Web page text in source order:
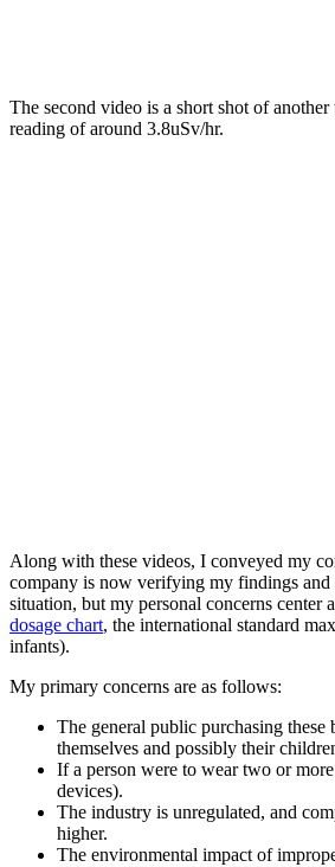
The second video is a short shot of
reading of around 3.8uSv/hr.
Along with these videos, I conveyed my
company is now verifying my findings
situation, but my personal concerns
dosage chart, the international standard
infants).
My primary concerns are as follows:
The general public purchasing
themselves and possibly their
If a person were to wear two or
devices).
The industry is unregulated, and
higher.
The environmental impact of